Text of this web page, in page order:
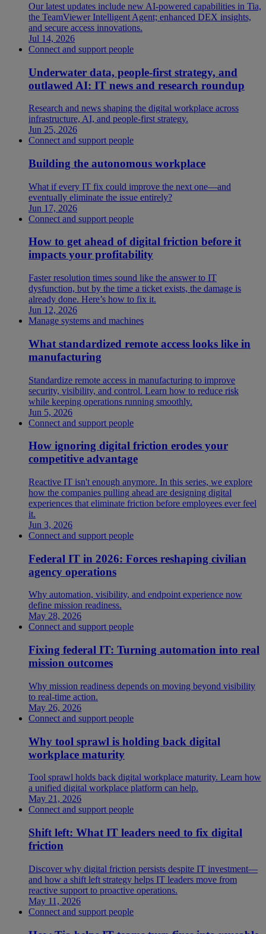
Our latest updates include new AI-powered capabilities in Tia,
the TeamViewer Intelligent Agent; enhanced DEX insights,
and secure access innovations.
Jul 14, 2026
Connect and support people
Underwater data, people-first strategy, and
outlawed AI: IT news and research roundup
Research and news shaping the digital workplace across
infrastructure, AI, and people-first strategy.
Jun 25, 2026
Connect and support people
Building the autonomous workplace
What if every IT fix could improve the next one—and
eventually eliminate the issue entirely?
Jun 17, 2026
Connect and support people
How to get ahead of digital friction before it
impacts your profitability
Faster resolution times sound like the answer to IT
dysfunction, but by the time a ticket exists, the damage is
already done. Here’s how to fix it.
Jun 12, 2026
Manage systems and machines
What standardized remote access looks like in
manufacturing
Standardize remote access in manufacturing to improve
security, visibility, and control. Learn how to reduce risk
while keeping operations running smoothly.
Jun 5, 2026
Connect and support people
How ignoring digital friction erodes your
competitive advantage
Reactive IT isn't enough anymore. In this series, we explore
how the companies pulling ahead are designing digital
experiences that eliminate friction before employees ever feel
it.
Jun 3, 2026
Connect and support people
Federal IT in 2026: Forces reshaping civilian
agency operations
Why automation, visibility, and endpoint experience now
define mission readiness.
May 28, 2026
Connect and support people
Fixing federal IT: Turning automation into real
mission outcomes
Why mission readiness depends on moving beyond visibility
to real-time action.
May 26, 2026
Connect and support people
Why tool sprawl is holding back digital
workplace maturity
Tool sprawl holds back digital workplace maturity. Learn how
a unified digital workplace platform can help.
May 21, 2026
Connect and support people
Shift left: What IT leaders need to fix digital
friction
Discover why digital friction persists despite IT investment—
and how a shift left strategy helps IT leaders move from
reactive support to proactive operations.
May 11, 2026
Connect and support people